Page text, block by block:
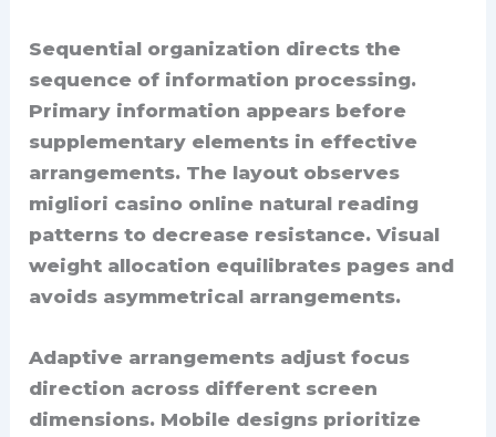
Sequential organization directs the
sequence of information processing.
Primary information appears before
supplementary elements in effective
arrangements. The layout observes
migliori casino online natural reading
patterns to decrease resistance. Visual
weight allocation equilibrates pages and
avoids asymmetrical arrangements.
Adaptive arrangements adjust focus
direction across different screen
dimensions. Mobile designs prioritize